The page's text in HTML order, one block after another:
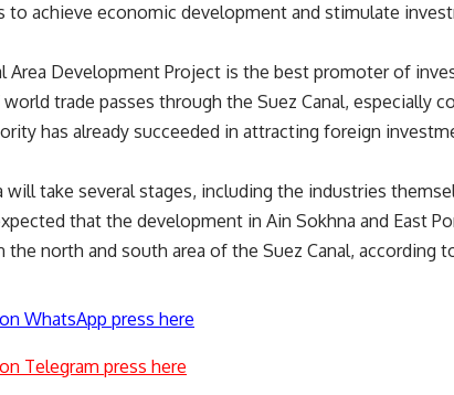
to achieve economic development and stimulate
Area Development Project is the best promoter of
trade passes through the Suez Canal, especially
has already succeeded in attracting foreign
take several stages, including the industries
that the development in Ain Sokhna and East
north and south area of the Suez Canal, according
WhatsApp press here
Telegram press here